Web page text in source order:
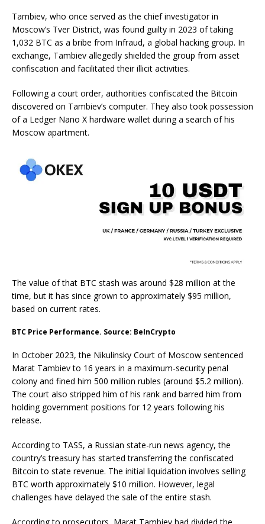
Tambiev, who once served as the chief investigator in
Moscow’s Tver District, was found guilty in 2023 of taking
1,032 BTC as a bribe from Infraud, a global hacking group. In
exchange, Tambiev allegedly shielded the group from asset
confiscation and facilitated their illicit activities.
Following a court order, authorities confiscated the Bitcoin
discovered on Tambiev’s computer. They also took possession
of a Ledger Nano X hardware wallet during a search of his
Moscow apartment.
The value of that BTC stash was around $28 million at the
time, but it has since grown to approximately $95 million,
based on current rates.
BTC Price Performance. Source: BeInCrypto
In October 2023, the Nikulinsky Court of Moscow sentenced
Marat Tambiev to 16 years in a maximum-security penal
colony and fined him 500 million rubles (around $5.2 million).
The court also stripped him of his rank and barred him from
holding government positions for 12 years following his
release.
According to TASS, a Russian state-run news agency, the
country’s treasury has started transferring the confiscated
Bitcoin to state revenue. The initial liquidation involves selling
BTC worth approximately $10 million. However, legal
challenges have delayed the sale of the entire stash.